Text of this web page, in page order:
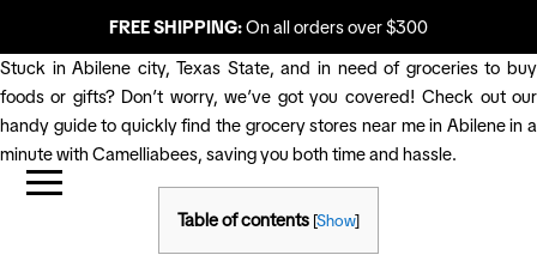
FREE SHIPPING:On all orders over $300
Stuck in Abilene city, Texas State, and in need of groceries to buy
foods or gifts? Don’t worry, we’ve got you covered! Check out our
handy guide to quickly find the grocery stores near me in Abilene in a
minute with Camelliabees, saving you both time and hassle.
Table of contents [Show]